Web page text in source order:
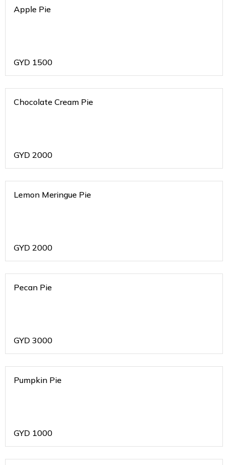
Apple Pie
GYD 1500
Chocolate Cream Pie
GYD 2000
Lemon Meringue Pie
GYD 2000
Pecan Pie
GYD 3000
Pumpkin Pie
GYD 1000